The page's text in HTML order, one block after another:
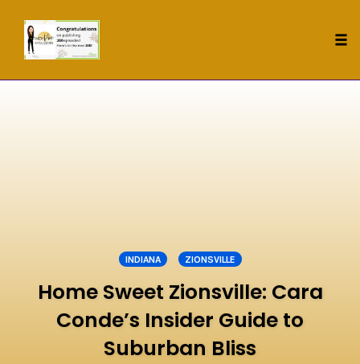
INDIANA ZIONSVILLE
Home Sweet Zionsville: Cara
Conde’s Insider Guide to
Suburban Bliss